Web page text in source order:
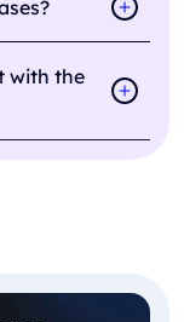
with the